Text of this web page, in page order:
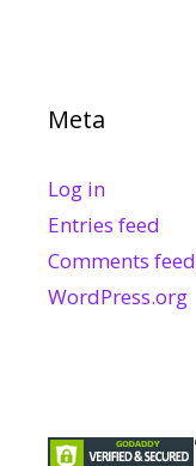
Meta
Log in
Entries feed
Comments feed
WordPress.org